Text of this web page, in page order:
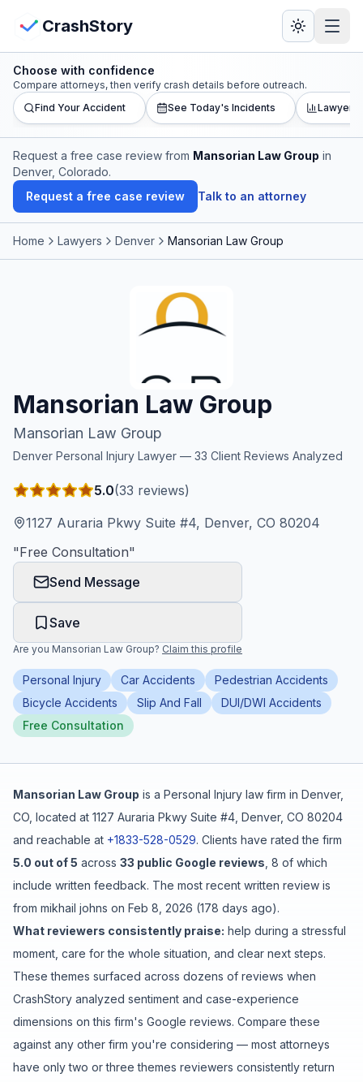
CrashStory
CrashStory
Find Accident
Live Incidents
Crash Map
Honest Guide
QUICK ACTIONS
Live Incidents
Accident Archive
Report Crash
Advanced Search
Sign In
Free Case Review
View Crash Map
Choose with confidence
Compare attorneys, then verify crash details before outreach.
Find Your Accident
See Today's Incidents Lawyer
Request a free case review from Mansorian Law Group in
Denver, Colorado.
Request a free case review
Talk to an attorney
Home Lawyers Denver Mansorian Law Group
Mansorian Law Group
Mansorian Law Group
Denver Personal Injury Lawyer — 33 Client Reviews Analyzed
5.0(33 reviews)
1127 Auraria Pkwy Suite #4, Denver, CO 80204
"Free Consultation"
Send Message
Save
Are you Mansorian Law Group? Claim this profile
Personal Injury Car Accidents
Pedestrian Accidents
Bicycle Accidents
Slip And Fall
DUI/DWI Accidents
Free Consultation
Mansorian Law Group is a Personal Injury law firm in Denver,
CO , located at 1127 Auraria Pkwy Suite #4, Denver, CO 80204
and reachable at +1833-528-0529. Clients have rated the firm
5.0 out of 5 across 33 public Google reviews 8 of which
include written feedback. The most recent written review is
from mikhail johns on Feb 8, 2026 (178 days ago).
What reviewers consistently praise: help during a stressful
moment care for the whole situation , and clear next steps.
These themes surfaced across dozens of reviews when
CrashStory analyzed sentiment and case-experience
dimensions on this firm's Google reviews. Compare these
against any other firm you're considering — most attorneys
have only two or three themes reviewers consistently return